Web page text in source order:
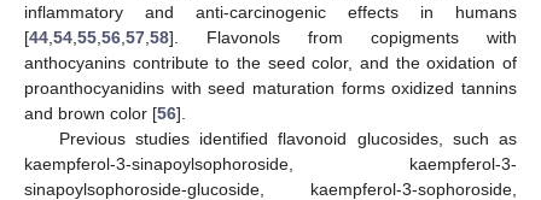
inflammatory and anti-carcinogenic effects in humans
[44 54 55 56 57 58]. Flavonols from copigments with
anthocyanins contribute to the seed color, and the oxidation of
proanthocyanidins with seed maturation forms oxidized tannins
and brown color [56].
Previous studies identified flavonoid glucosides, such as
kaempferol-3-sinapoylsophoroside, kaempferol-3-
sinapoylsophoroside-glucoside, kaempferol-3-sophoroside,